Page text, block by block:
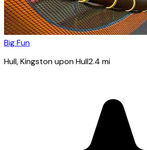
Big Fun
Hull, Kingston upon Hull2.4 mi